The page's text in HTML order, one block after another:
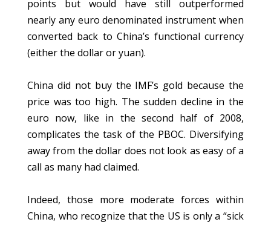
points but would have still outperformed
nearly any euro denominated instrument when
converted back to China’s functional currency
(either the dollar or yuan).
China did not buy the IMF’s gold because the
price was too high. The sudden decline in the
euro now, like in the second half of 2008,
complicates the task of the PBOC. Diversifying
away from the dollar does not look as easy of a
call as many had claimed.
Indeed, those more moderate forces within
China, who recognize that the US is only a “sick